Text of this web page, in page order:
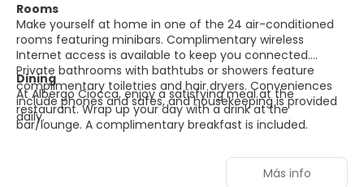
Rooms
Make yourself at home in one of the 24 air-conditioned
rooms featuring minibars. Complimentary wireless
Internet access is available to keep you connected.
Private bathrooms with bathtubs or showers feature
complimentary toiletries and hair dryers. Conveniences
include phones and safes, and housekeeping is provided
daily.
Dining
At Albergo Ciocca, enjoy a satisfying meal at the
restaurant. Wrap up your day with a drink at the
bar/lounge. A complimentary breakfast is included.
Más info